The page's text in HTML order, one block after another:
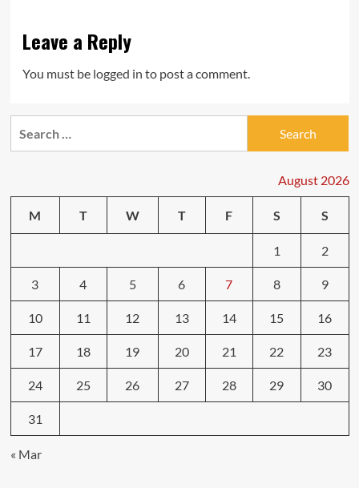
Leave a Reply
You must be logged in to post a comment.
August 2026
M T W T F S S
1 2
3 4 5 6 7 8 9
10 11 12 13 14 15 16
17 18 19 20 21 22 23
24 25 26 27 28 29 30
31
« Mar